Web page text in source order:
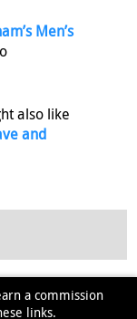
Men’s
also like
and
a commission
links.